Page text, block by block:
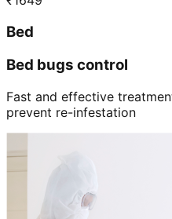
Bed
Bed bugs control
Fast and effective
prevent re-infestation